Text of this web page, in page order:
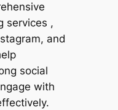
services ,
and
social
with